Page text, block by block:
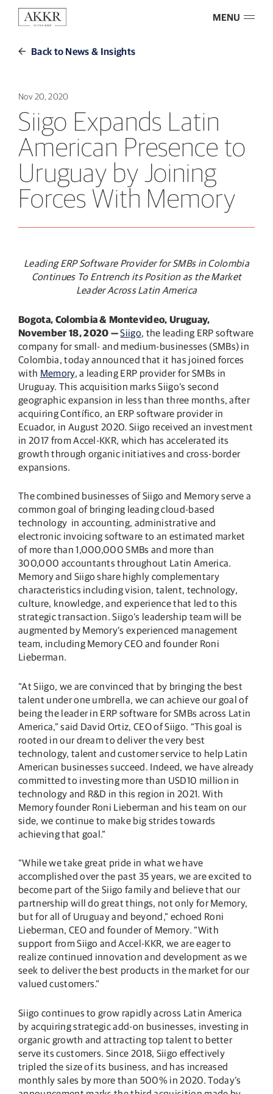
MENU
Back to News & Insights
Nov 20, 2020
Siigo Expands Latin
American Presence to
Uruguay by Joining
Forces With Memory
Leading ERP Software Provider for SMBs in Colombia
Continues To Entrench its Position as the Market
Leader Across Latin America
Bogota, Colombia & Montevideo, Uruguay,
November 18, 2020 —Siigo , the leading ERP software
company for small- and medium-businesses (SMBs) in
Colombia, today announced that it has joined forces
with Memory, a leading ERP provider for SMBs in
Uruguay. This acquisition marks Siigo’s second
geographic expansion in less than three months, after
acquiring Contífico, an ERP software provider in
Ecuador, in August 2020. Siigo received an investment
in 2017 from Accel-KKR, which has accelerated its
growth through organic initiatives and cross-border
expansions.
The combined businesses of Siigo and Memory serve a
common goal of bringing leading cloud-based
technology in accounting, administrative and
electronic invoicing software to an estimated market
of more than 1,000,000 SMBs and more than
300,000 accountants throughout Latin America.
Memory and Siigo share highly complementary
characteristics including vision, talent, technology,
culture, knowledge, and experience that led to this
strategic transaction. Siigo’s leadership team will be
augmented by Memory’s experienced management
team, including Memory CEO and founder Roni
Lieberman.
“At Siigo, we are convinced that by bringing the best
talent under one umbrella, we can achieve our goal of
being the leader in ERP software for SMBs across Latin
America,” said David Ortiz, CEO of Siigo. “This goal is
rooted in our dream to deliver the very best
technology, talent and customer service to help Latin
American businesses succeed. Indeed, we have already
committed to investing more than USD10 million in
technology and R&D in this region in 2021. With
Memory founder Roni Lieberman and his team on our
side, we continue to make big strides towards
achieving that goal.”
“While we take great pride in what we have
accomplished over the past 35 years, we are excited to
become part of the Siigo family and believe that our
partnership will do great things, not only for Memory,
but for all of Uruguay and beyond,” echoed Roni
Lieberman, CEO and founder of Memory. “With
support from Siigo and Accel-KKR, we are eager to
realize continued innovation and development as we
seek to deliver the best products in the market for our
valued customers.”
Siigo continues to grow rapidly across Latin America
by acquiring strategic add-on businesses, investing in
organic growth and attracting top talent to better
serve its customers. Since 2018, Siigo effectively
tripled the size of its business, and has increased
monthly sales by more than 500% in 2020. Today’s